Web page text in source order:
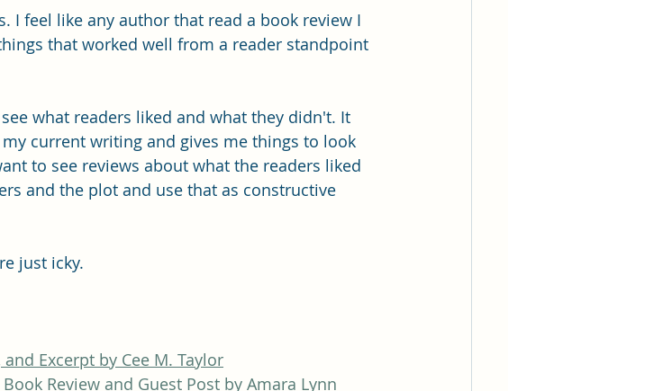
I feel like any author that read a book review I
that worked well from a reader standpoint
what readers liked and what they didn't. It
current writing and gives me things to look
to see reviews about what the readers liked
and the plot and use that as constructive
just icky.
Excerpt by Cee M. Taylor
Review and Guest Post by Amara Lynn